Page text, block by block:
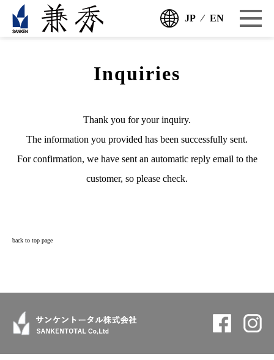
JP ⁄ EN
Inquiries
Thank you for your inquiry.
The information you provided has been successfully sent.
For confirmation, we have sent an automatic reply email to the
customer, so please check.
back to top page